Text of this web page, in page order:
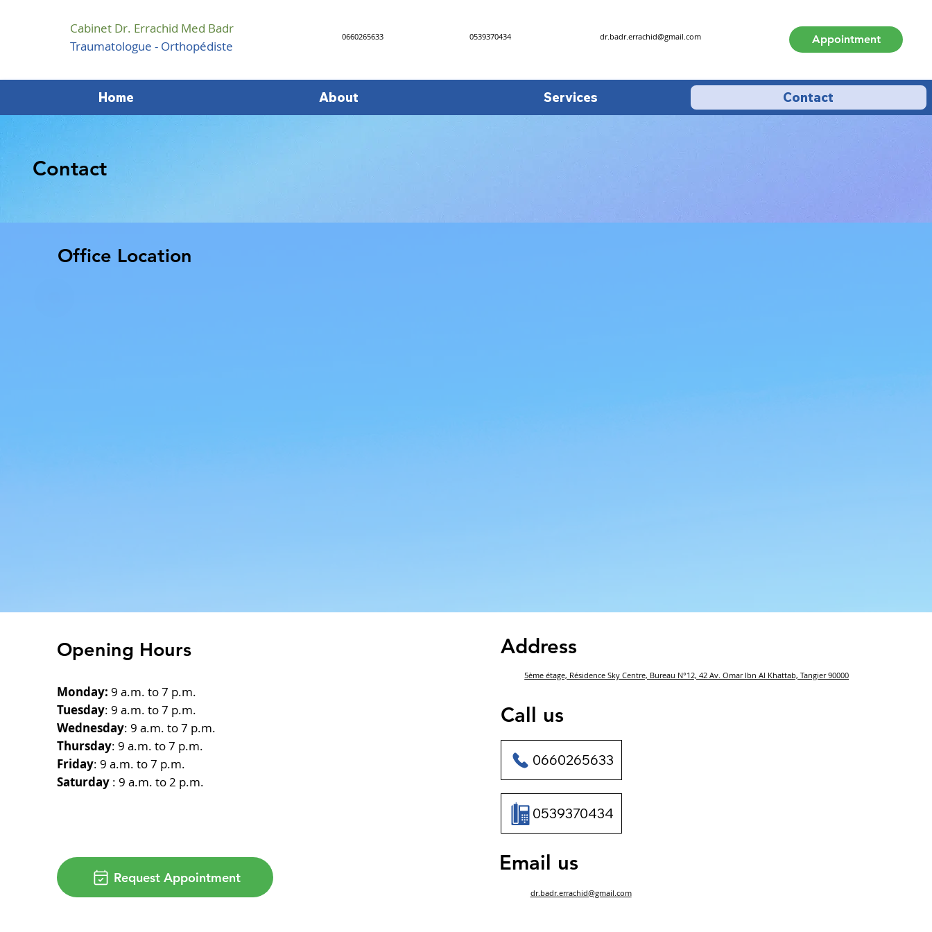
Cabinet Dr. Errachid Med Badr
Traumatologue - Orthopédiste
Home About Services Contact
Appointment
0660265633 0539370434 dr.badr.errachid@gmail.com
Contact
Office Location
Opening Hours
Monday: 9 a.m. to 7 p.m.
Tuesday: 9 a.m. to 7 p.m.
Wednesday: 9 a.m. to 7 p.m.
Thursday: 9 a.m. to 7 p.m.
Friday: 9 a.m. to 7 p.m.
Saturday: 9 a.m. to 2 p.m.
Request Appointment
Address
5ème étage, Résidence Sky Centre, Bureau N°12, 42 Av. Omar Ibn Al Khattab, Tangier 90000
Call us
0660265633
0539370434
Email us
dr.badr.errachid@gmail.com